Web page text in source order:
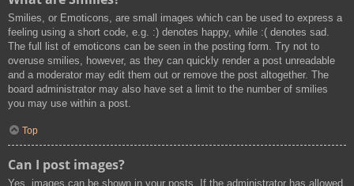
Smilies, or Emoticons, are small images which can be used to express a
feeling using a short code, e.g. :) denotes happy, while :( denotes sad.
The full list of emoticons can be seen in the posting form. Try not to
overuse smilies, however, as they can quickly render a post unreadable
and a moderator may edit them out or remove the post altogether. The
board administrator may also have set a limit to the number of smilies
you may use within a post.
Top
Can I post images?
Yes, images can be shown in your posts. If the administrator has allowed